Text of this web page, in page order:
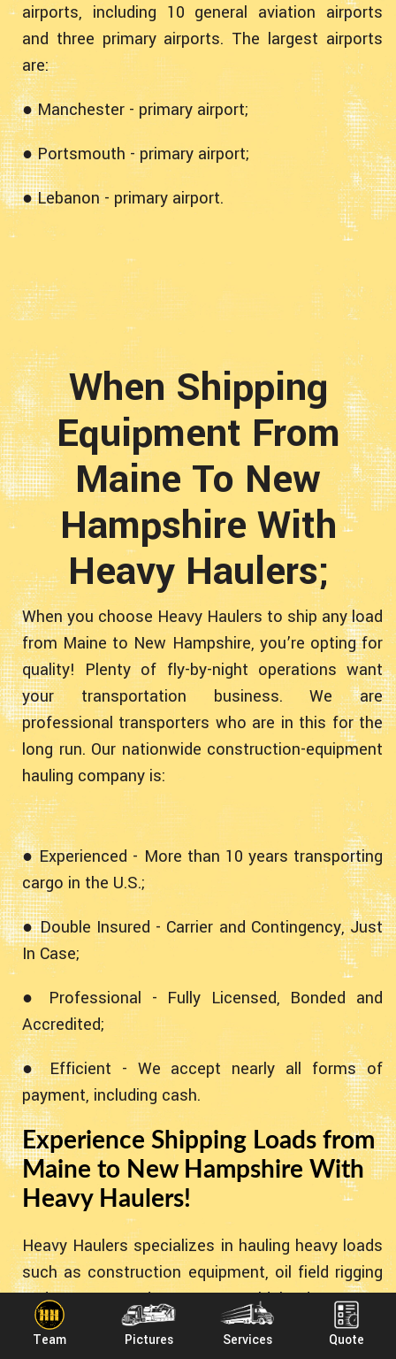
Team Pictures Services Quote
airports, including 10 general aviation airports
and three primary airports. The largest airports
are:
● Manchester - primary airport;
● Portsmouth - primary airport;
● Lebanon - primary airport.
When Shipping
Equipment From
Maine To New
Hampshire With
Heavy Haulers;
When you choose Heavy Haulers to ship any load
from Maine to New Hampshire, you’re opting for
quality! Plenty of fly-by-night operations want
your transportation business. We are
professional transporters who are in this for the
long run. Our nationwide construction-equipment
hauling company is:
● Experienced - More than 10 years transporting
cargo in the U.S.;
● Double Insured - Carrier and Contingency, Just
In Case;
● Professional - Fully Licensed, Bonded and
Accredited;
● Efficient - We accept nearly all forms of
payment, including cash.
Experience Shipping Loads from
Maine to New Hampshire With
Heavy Haulers!
Heavy Haulers specializes in hauling heavy loads
such as construction equipment, oil field rigging
and Super Loads. We are wideload experts!
Heavy Haulers specializes in the heavy stuff!
However - we can accommodate all types of